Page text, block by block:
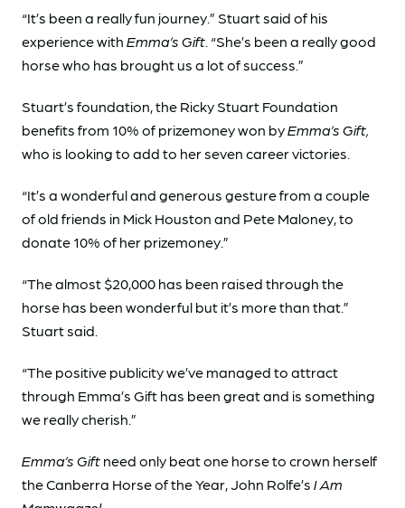
“It’s been a really fun journey.” Stuart said of his
experience with Emma’s Gift. “She’s been a really good
horse who has brought us a lot of success.”
Stuart’s foundation, the Ricky Stuart Foundation
benefits from 10% of prizemoney won byEmma’s Gift,
who is looking to add to her seven career victories.
“It’s a wonderful and generous gesture from a couple
of old friends in Mick Houston and Pete Maloney, to
donate 10% of her prizemoney.”
“The almost $20,000 has been raised through the
horse has been wonderful but it’s more than that.”
Stuart said.
“The positive publicity we’ve managed to attract
through Emma’s Gift has been great and is something
we really cherish.”
Emma’s Gift need only beat one horse to crown herself
the Canberra Horse of the Year, John Rolfe’s I Am